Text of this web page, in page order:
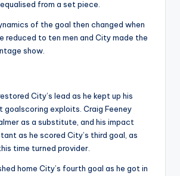
from a set piece.
of the goal then changed when
reduced to ten men and City made the
show.
City’s lead as he kept up his
goalscoring exploits. Craig Feeney
as a substitute, and his impact
as he scored City’s third goal, as
time turned provider.
home City’s fourth goal as he got in